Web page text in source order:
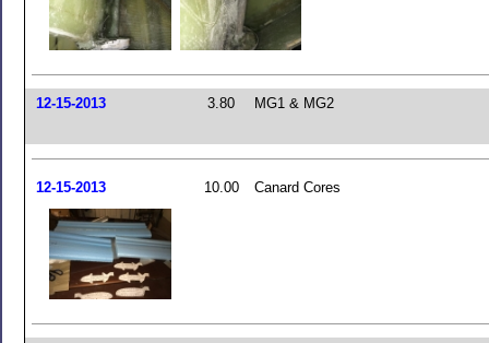
12-15-2013 3.80 MG1 & MG2
12-15-2013 10.00 Canard Cores